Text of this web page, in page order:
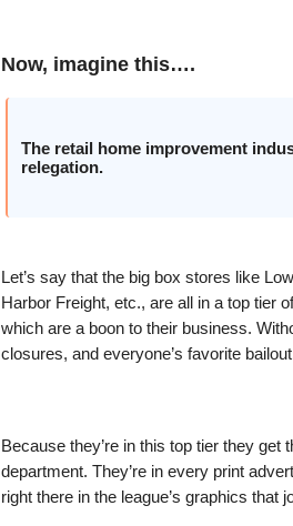
Now, imagine this….
The retail home improvement
relegation.
Let’s say that the big box stores like
Harbor Freight, etc., are all in a top tier
which are a boon to their business.
closures, and everyone’s favorite
Because they’re in this top tier they get
department. They’re in every print
right there in the league’s graphics